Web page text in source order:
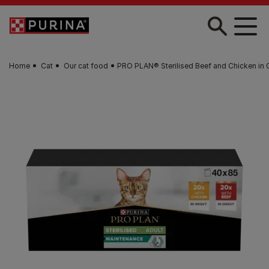
Skip to main content
Home Cat Our cat food PRO PLAN® Sterilised Beef and Chicken in